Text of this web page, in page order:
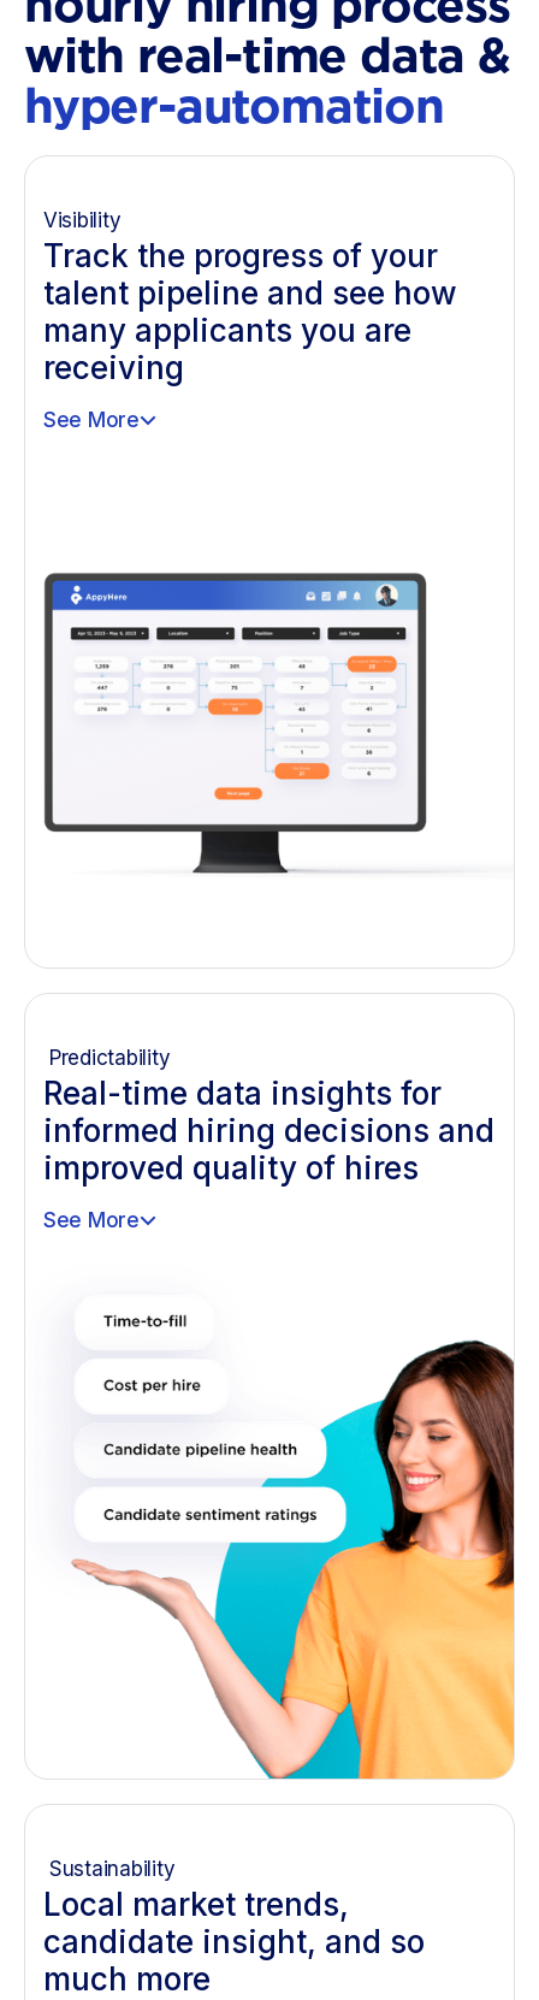
with real-time data &
hyper-automation
Visibility
Track the progress of your
talent pipeline and see how
many applicants you are
receiving
See More
Predictability
Real-time data insights for
informed hiring decisions and
improved quality of hires
See More
Sustainability
Local market trends,
candidate insight, and so
much more